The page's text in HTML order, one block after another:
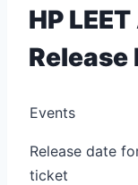
HP
Release
Events
Release date
ticket